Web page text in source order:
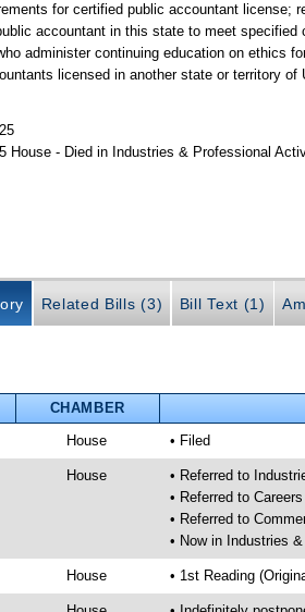
for certified public accountant license;
accountant in this state to meet
administer continuing education on ethics
licensed in another state or territory
House - Died in Industries & Professional
Related Bills (3) Bill Text (1)
CHAMBER
House • Filed
House
• Referred to
• Referred to
• Referred to
• Now in Industries
House • 1st Reading